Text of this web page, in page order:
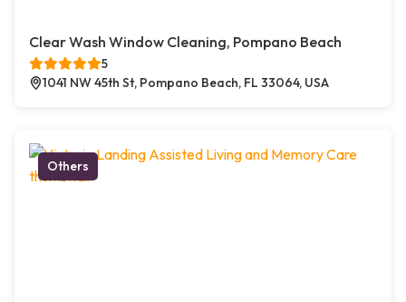
Clear Wash Window Cleaning, Pompano Beach
5
1041 NW 45th St, Pompano Beach, FL 33064, USA
Others